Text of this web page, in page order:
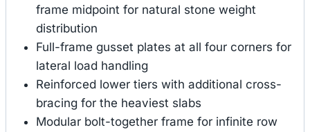
frame midpoint for natural stone weight
distribution
Full-frame gusset plates at all four corners for
lateral load handling
Reinforced lower tiers with additional cross-
bracing for the heaviest slabs
Modular bolt-together frame for infinite row